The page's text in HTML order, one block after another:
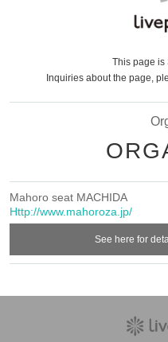
This page is
Inquiries about the page,
Mahoro seat MACHIDA
Http://www.mahoroza.jp/
See here for